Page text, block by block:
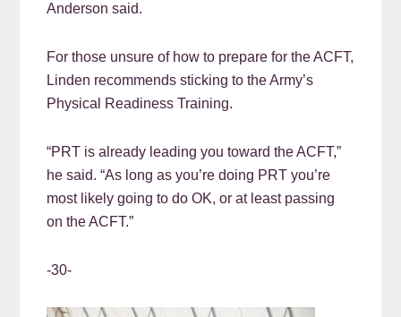
Anderson said.
For those unsure of how to prepare for the ACFT,
Linden recommends sticking to the Army’s
Physical Readiness Training.
“PRT is already leading you toward the ACFT,”
he said. “As long as you’re doing PRT you’re
most likely going to do OK, or at least passing
on the ACFT.”
-30-